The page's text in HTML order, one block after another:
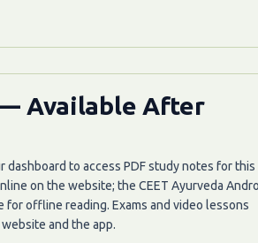
Available After
dashboard to access PDF study notes for this
on the website; the CEET Ayurveda
for offline reading. Exams and video lessons
and the app.